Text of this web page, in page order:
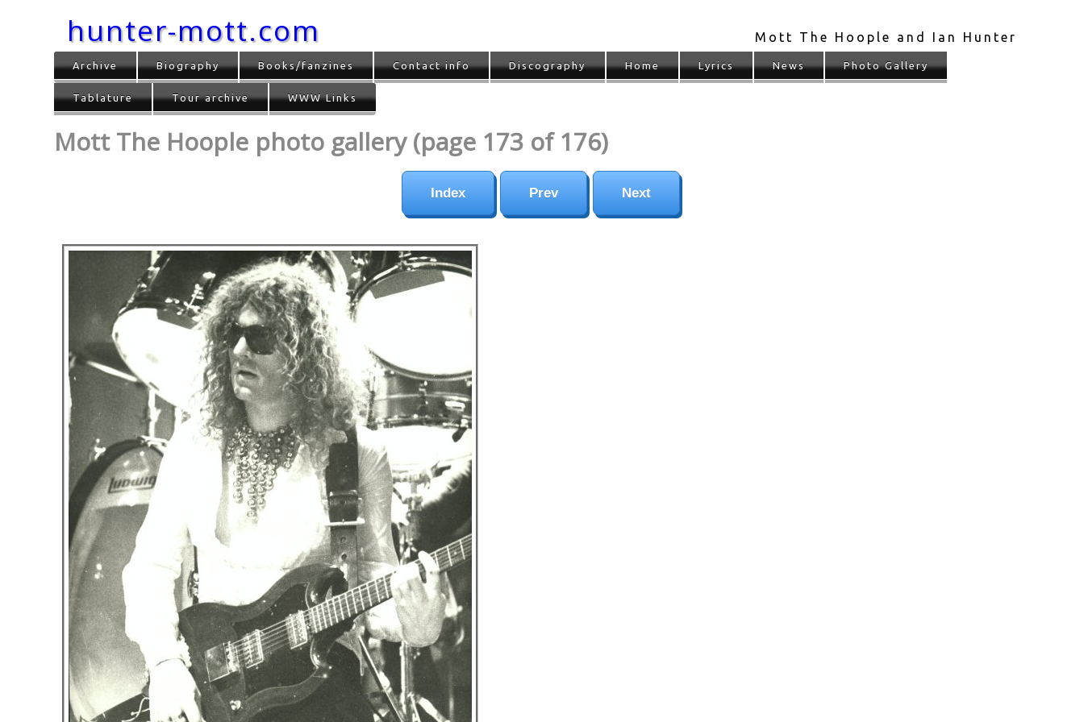
hunter-mott.com Mott The Hoople and Ian Hunter
Archive Biography Books/fanzines Contact info Discography Home Lyrics News Photo Gallery
Tablature Tour archive WWW Links
Mott The Hoople photo gallery (page 173 of 176)
Index Prev Next